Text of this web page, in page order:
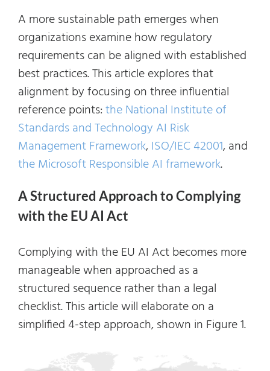
A more sustainable path emerges when
organizations examine how regulatory
requirements can be aligned with established
best practices. This article explores that
alignment by focusing on three influential
reference points:the National Institute of
Standards and Technology AI Risk
Management Framework,ISO/IEC 42001, and
the Microsoft Responsible AI framework.
A Structured Approach to Complying
with the EU AI Act
Complying with the EU AI Act becomes more
manageable when approached as a
structured sequence rather than a legal
checklist. This article will elaborate on a
simplified 4-step approach, shown in Figure 1.